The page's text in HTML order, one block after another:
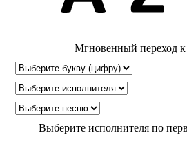
Мгновенный переход к
Выберите исполнителя по